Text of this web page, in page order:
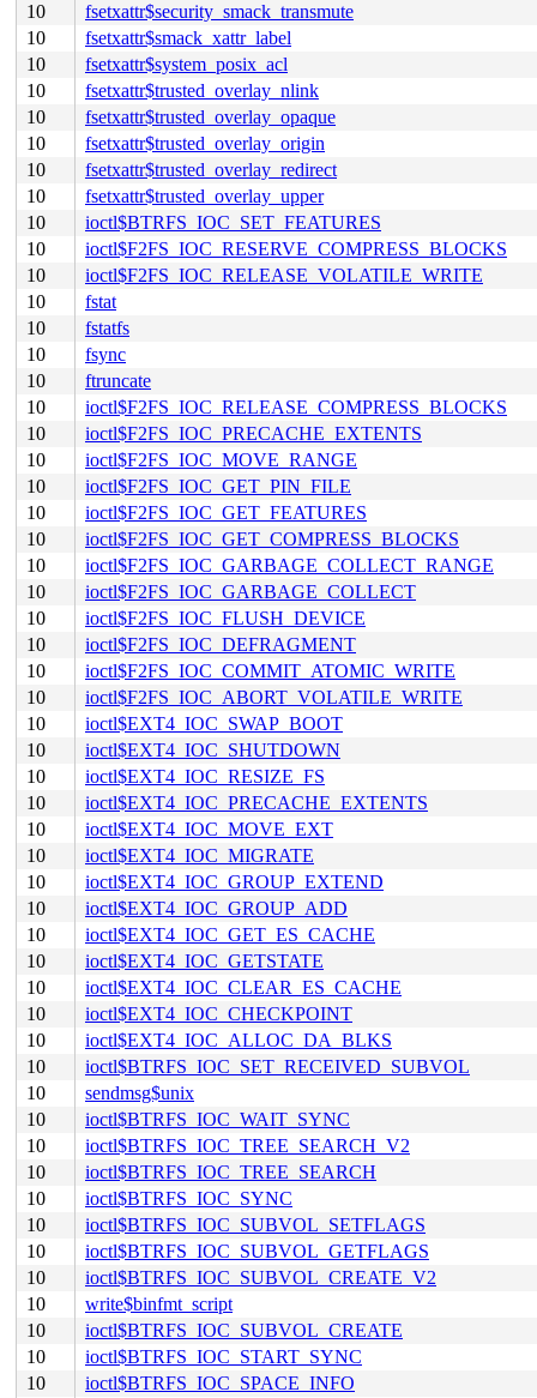
10
fsetxattr$security_smack_transmute
10
fsetxattr$smack_xattr_label
10
fsetxattr$system_posix_acl
10
fsetxattr$trusted_overlay_nlink
10
fsetxattr$trusted_overlay_opaque
10
fsetxattr$trusted_overlay_origin
10
fsetxattr$trusted_overlay_redirect
10
fsetxattr$trusted_overlay_upper
10
ioctl$BTRFS_IOC_SET_FEATURES
10
ioctl$F2FS_IOC_RESERVE_COMPRESS_BLOCKS
10
ioctl$F2FS_IOC_RELEASE_VOLATILE_WRITE
10
fstat
10
fstatfs
10
fsync
10
ftruncate
10
ioctl$F2FS_IOC_RELEASE_COMPRESS_BLOCKS
10
ioctl$F2FS_IOC_PRECACHE_EXTENTS
10
ioctl$F2FS_IOC_MOVE_RANGE
10
ioctl$F2FS_IOC_GET_PIN_FILE
10
ioctl$F2FS_IOC_GET_FEATURES
10
ioctl$F2FS_IOC_GET_COMPRESS_BLOCKS
10
ioctl$F2FS_IOC_GARBAGE_COLLECT_RANGE
10
ioctl$F2FS_IOC_GARBAGE_COLLECT
10
ioctl$F2FS_IOC_FLUSH_DEVICE
10
ioctl$F2FS_IOC_DEFRAGMENT
10
ioctl$F2FS_IOC_COMMIT_ATOMIC_WRITE
10
ioctl$F2FS_IOC_ABORT_VOLATILE_WRITE
10
ioctl$EXT4_IOC_SWAP_BOOT
10
ioctl$EXT4_IOC_SHUTDOWN
10
ioctl$EXT4_IOC_RESIZE_FS
10
ioctl$EXT4_IOC_PRECACHE_EXTENTS
10
ioctl$EXT4_IOC_MOVE_EXT
10
ioctl$EXT4_IOC_MIGRATE
10
ioctl$EXT4_IOC_GROUP_EXTEND
10
ioctl$EXT4_IOC_GROUP_ADD
10
ioctl$EXT4_IOC_GET_ES_CACHE
10
ioctl$EXT4_IOC_GETSTATE
10
ioctl$EXT4_IOC_CLEAR_ES_CACHE
10
ioctl$EXT4_IOC_CHECKPOINT
10
ioctl$EXT4_IOC_ALLOC_DA_BLKS
10
ioctl$BTRFS_IOC_SET_RECEIVED_SUBVOL
10
sendmsg$unix
10
ioctl$BTRFS_IOC_WAIT_SYNC
10
ioctl$BTRFS_IOC_TREE_SEARCH_V2
10
ioctl$BTRFS_IOC_TREE_SEARCH
10
ioctl$BTRFS_IOC_SYNC
10
ioctl$BTRFS_IOC_SUBVOL_SETFLAGS
10
ioctl$BTRFS_IOC_SUBVOL_GETFLAGS
10
ioctl$BTRFS_IOC_SUBVOL_CREATE_V2
10
write$binfmt_script
10
ioctl$BTRFS_IOC_SUBVOL_CREATE
10
ioctl$BTRFS_IOC_START_SYNC
10
ioctl$BTRFS_IOC_SPACE_INFO